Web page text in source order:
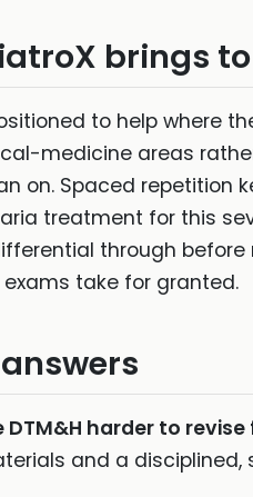
brings
to help where
medicine areas
on. Spaced repetition
treatment for this
through
take for granted.
DTM&H harder to revise
and a